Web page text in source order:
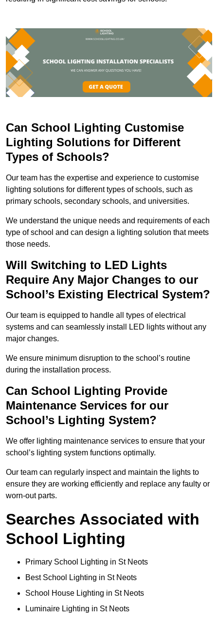
Can School Lighting Customise
Lighting Solutions for Different
Types of Schools?
Our team has the expertise and experience to customise
lighting solutions for different types of schools, such as
primary schools, secondary schools, and universities.
We understand the unique needs and requirements of each
type of school and can design a lighting solution that meets
those needs.
Will Switching to LED Lights
Require Any Major Changes to our
School’s Existing Electrical System?
Our team is equipped to handle all types of electrical
systems and can seamlessly install LED lights without any
major changes.
We ensure minimum disruption to the school’s routine
during the installation process.
Can School Lighting Provide
Maintenance Services for our
School’s Lighting System?
We offer lighting maintenance services to ensure that your
school’s lighting system functions optimally.
Our team can regularly inspect and maintain the lights to
ensure they are working efficiently and replace any faulty or
worn-out parts.
Searches Associated with
School Lighting
Primary School Lighting in St Neots
Best School Lighting in St Neots
School House Lighting in St Neots
Luminaire Lighting in St Neots